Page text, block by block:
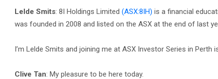
Lelde Smits: 8I Holdings Limited (ASX:8IH) is a financial
was founded in 2008 and listed on the ASX at the end of last
I’m Lelde Smits and joining me at ASX Investor Series in Perth
Clive Tan: My pleasure to be here today.